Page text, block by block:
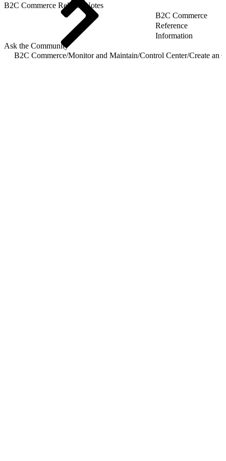
B2C Commerce Release Notes
B2C Commerce
Reference
Information
Ask the Community
B2C Commerce/Monitor and Maintain/Control Center/